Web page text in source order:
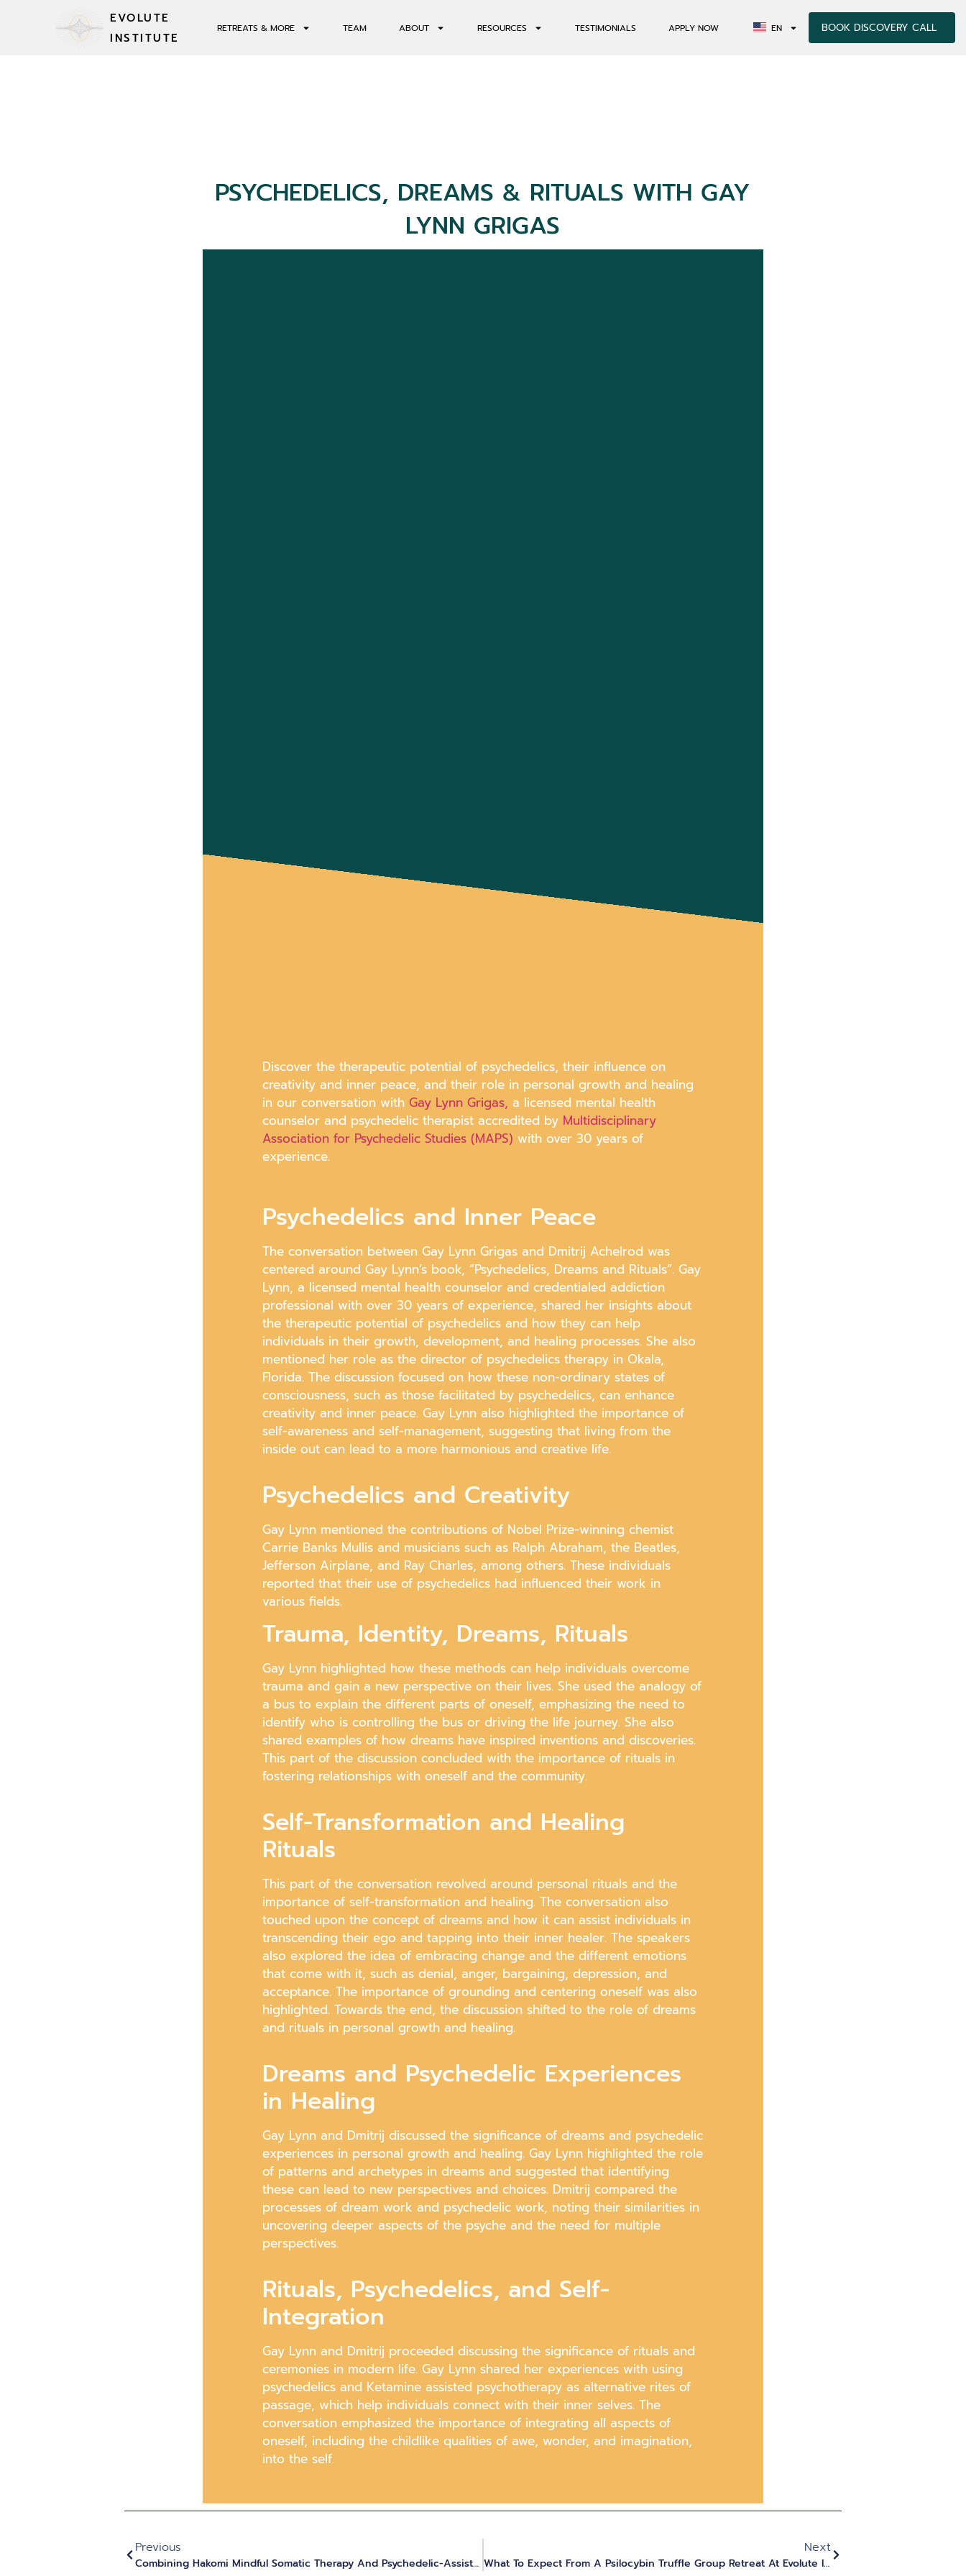
RETREATS & MORE TEAM ABOUT RESOURCES TESTIMONIALS APPLY NOW EN BOOK DISCOVERY CALL
EVOLUTE
INSTITUTE
PSYCHEDELICS, DREAMS & RITUALS WITH GAY
LYNN GRIGAS
Discover the therapeutic potential of psychedelics, their influence on
creativity and inner peace, and their role in personal growth and healing
in our conversation withGay Lynn Grigas, a licensed mental health
counselor and psychedelic therapist accredited by Multidisciplinary
Association for Psychedelic Studies (MAPS) with over 30 years of
experience.
Psychedelics and Inner Peace
The conversation between Gay Lynn Grigas and Dmitrij Achelrod was
centered around Gay Lynn’s book, “Psychedelics, Dreams and Rituals”. Gay
Lynn, a licensed mental health counselor and credentialed addiction
professional with over 30 years of experience, shared her insights about
the therapeutic potential of psychedelics and how they can help
individuals in their growth, development, and healing processes. She also
mentioned her role as the director of psychedelics therapy in Okala,
Florida. The discussion focused on how these non-ordinary states of
consciousness, such as those facilitated by psychedelics, can enhance
creativity and inner peace. Gay Lynn also highlighted the importance of
self-awareness and self-management, suggesting that living from the
inside out can lead to a more harmonious and creative life.
Psychedelics and Creativity
Gay Lynn mentioned the contributions of Nobel Prize-winning chemist
Carrie Banks Mullis and musicians such as Ralph Abraham, the Beatles,
Jefferson Airplane, and Ray Charles, among others. These individuals
reported that their use of psychedelics had influenced their work in
various fields.
Trauma, Identity, Dreams, Rituals
Gay Lynn highlighted how these methods can help individuals overcome
trauma and gain a new perspective on their lives. She used the analogy of
a bus to explain the different parts of oneself, emphasizing the need to
identify who is controlling the bus or driving the life journey. She also
shared examples of how dreams have inspired inventions and discoveries.
This part of the discussion concluded with the importance of rituals in
fostering relationships with oneself and the community.
Self-Transformation and Healing
Rituals
This part of the conversation revolved around personal rituals and the
importance of self-transformation and healing. The conversation also
touched upon the concept of dreams and how it can assist individuals in
transcending their ego and tapping into their inner healer. The speakers
also explored the idea of embracing change and the different emotions
that come with it, such as denial, anger, bargaining, depression, and
acceptance. The importance of grounding and centering oneself was also
highlighted. Towards the end, the discussion shifted to the role of dreams
and rituals in personal growth and healing.
Dreams and Psychedelic Experiences
in Healing
Gay Lynn and Dmitrij discussed the significance of dreams and psychedelic
experiences in personal growth and healing. Gay Lynn highlighted the role
of patterns and archetypes in dreams and suggested that identifying
these can lead to new perspectives and choices. Dmitrij compared the
processes of dream work and psychedelic work, noting their similarities in
uncovering deeper aspects of the psyche and the need for multiple
perspectives.
Rituals, Psychedelics, and Self-
Integration
Gay Lynn and Dmitrij proceeded discussing the significance of rituals and
ceremonies in modern life. Gay Lynn shared her experiences with using
psychedelics and Ketamine assisted psychotherapy as alternative rites of
passage, which help individuals connect with their inner selves. The
conversation emphasized the importance of integrating all aspects of
oneself, including the childlike qualities of awe, wonder, and imagination,
into the self.
Previous
Combining Hakomi Mindful Somatic Therapy And Psychedelic-Assisted Inner Work
Next
What To Expect From A Psilocybin Truffle Group Retreat At Evolute Institute In 2025